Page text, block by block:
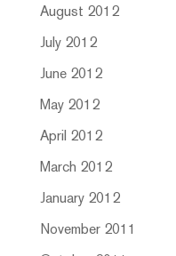
August 2012
July 2012
June 2012
May 2012
April 2012
March 2012
January 2012
November 2011